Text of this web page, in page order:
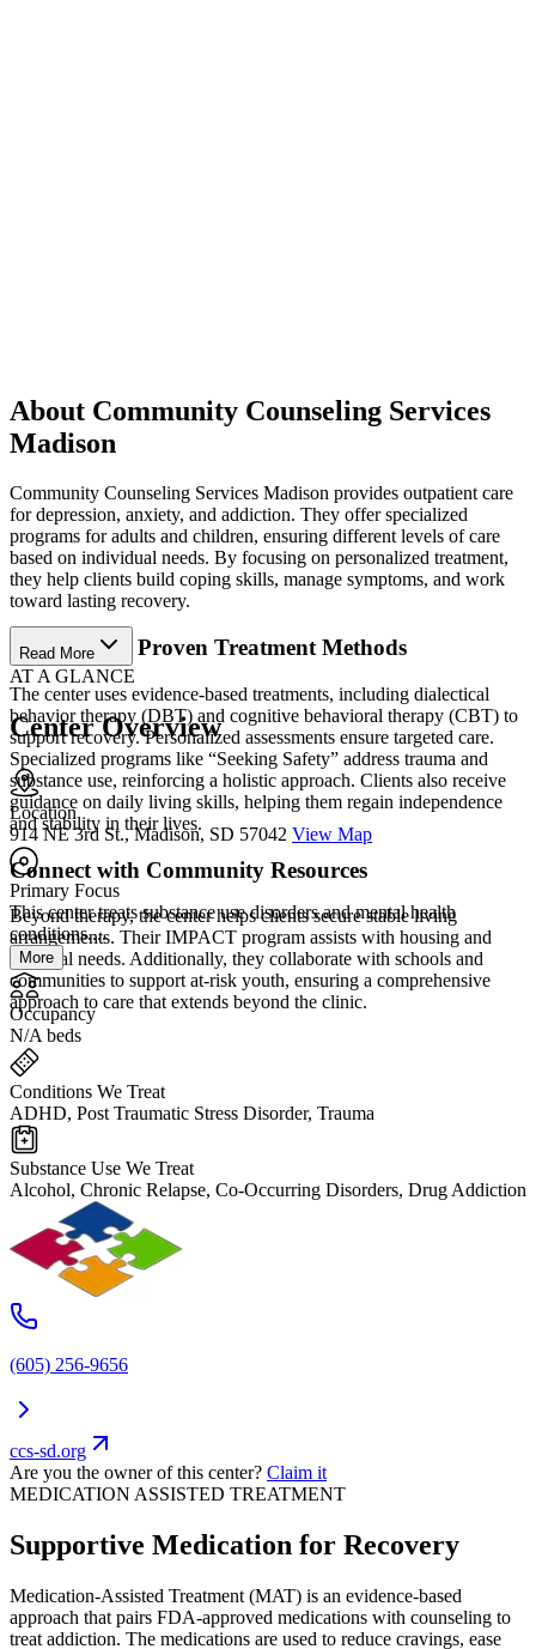
About Community Counseling Services
Madison
Community Counseling Services Madison provides outpatient care
for depression, anxiety, and addiction. They offer specialized
programs for adults and children, ensuring different levels of care
based on individual needs. By focusing on personalized treatment,
they help clients build coping skills, manage symptoms, and work
toward lasting recovery.
Benefit from Proven Treatment Methods
The center uses evidence-based treatments, including dialectical
behavior therapy (DBT) and cognitive behavioral therapy (CBT) to
support recovery. Personalized assessments ensure targeted care.
Specialized programs like “Seeking Safety” address trauma and
substance use, reinforcing a holistic approach. Clients also receive
guidance on daily living skills, helping them regain independence
and stability in their lives.
Connect with Community Resources
Beyond therapy, the center helps clients secure stable living
arrangements. Their IMPACT program assists with housing and
essential needs. Additionally, they collaborate with schools and
communities to support at-risk youth, ensuring a comprehensive
approach to care that extends beyond the clinic.
Read More
AT A GLANCE
Center Overview
Location
914 NE 3rd St., Madison, SD 57042 View Map
Primary Focus
This center treats substance use disorders and mental health
conditions....
More
Occupancy
N/A beds
Conditions We Treat
ADHD, Post Traumatic Stress Disorder, Trauma
Substance Use We Treat
Alcohol, Chronic Relapse, Co-Occurring Disorders, Drug Addiction
(605) 256-9656
ccs-sd.org
Are you the owner of this center? Claim it
MEDICATION ASSISTED TREATMENT
Supportive Medication for Recovery
Medication-Assisted Treatment (MAT) is an evidence-based
approach that pairs FDA-approved medications with counseling to
treat addiction. The medications are used to reduce cravings, ease